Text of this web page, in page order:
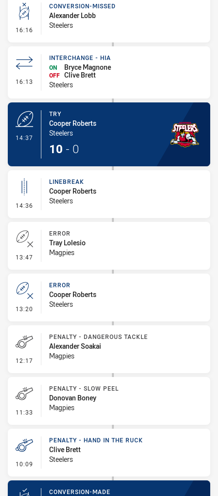
16:16 - Conversion-Missed
CONVERSION-MISSED
Alexander Lobb
Steelers
16:13 - Interchange - HIA
INTERCHANGE - HIA
ON
Bryce Magnone
OFF Clive Brett
Steelers
14:37
TRY
Cooper Roberts
Steelers
10 - 0
14:36 - Linebreak
LINEBREAK
Cooper Roberts
Steelers
13:47 - Error
ERROR
Tray Lolesio
Magpies
13:20 - Error
ERROR
Cooper Roberts
Steelers
12:17 - Penalty - Dangerous Tackle
PENALTY - DANGEROUS TACKLE
Alexander Soakai
Magpies
11:33 - Penalty - Slow Peel
PENALTY - SLOW PEEL
Donovan Boney
Magpies
10:09 - Penalty - Hand in the Ruck
PENALTY - HAND IN THE RUCK
Clive Brett
Steelers
CONVERSION-MADE